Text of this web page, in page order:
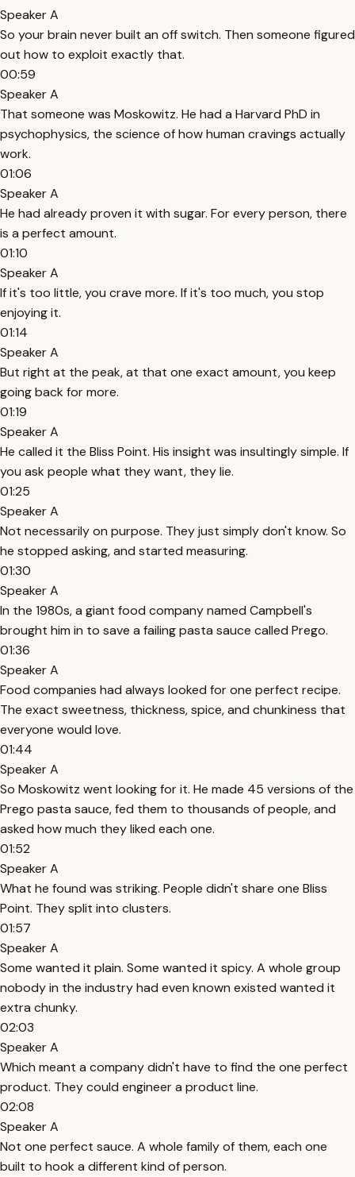
Speaker A
So your brain never built an off switch. Then someone figured
out how to exploit exactly that.
00:59
Speaker A
That someone was Moskowitz. He had a Harvard PhD in
psychophysics, the science of how human cravings actually
work.
01:06
Speaker A
He had already proven it with sugar. For every person, there
is a perfect amount.
01:10
Speaker A
If it's too little, you crave more. If it's too much, you stop
enjoying it.
01:14
Speaker A
But right at the peak, at that one exact amount, you keep
going back for more.
01:19
Speaker A
He called it the Bliss Point. His insight was insultingly simple. If
you ask people what they want, they lie.
01:25
Speaker A
Not necessarily on purpose. They just simply don't know. So
he stopped asking, and started measuring.
01:30
Speaker A
In the 1980s, a giant food company named Campbell's
brought him in to save a failing pasta sauce called Prego.
01:36
Speaker A
Food companies had always looked for one perfect recipe.
The exact sweetness, thickness, spice, and chunkiness that
everyone would love.
01:44
Speaker A
So Moskowitz went looking for it. He made 45 versions of the
Prego pasta sauce, fed them to thousands of people, and
asked how much they liked each one.
01:52
Speaker A
What he found was striking. People didn't share one Bliss
Point. They split into clusters.
01:57
Speaker A
Some wanted it plain. Some wanted it spicy. A whole group
nobody in the industry had even known existed wanted it
extra chunky.
02:03
Speaker A
Which meant a company didn't have to find the one perfect
product. They could engineer a product line.
02:08
Speaker A
Not one perfect sauce. A whole family of them, each one
built to hook a different kind of person.